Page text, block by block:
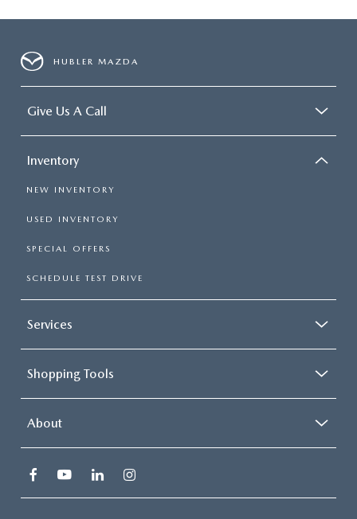
HUBLER MAZDA
Give Us A Call
Inventory
NEW INVENTORY
USED INVENTORY
SPECIAL OFFERS
SCHEDULE TEST DRIVE
Services
Shopping Tools
About